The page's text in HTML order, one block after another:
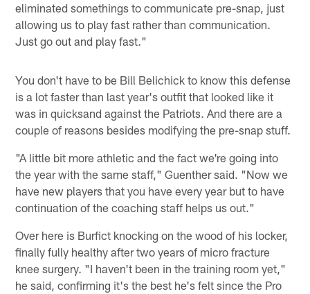
eliminated somethings to communicate pre-snap, just
allowing us to play fast rather than communication.
Just go out and play fast."
You don't have to be Bill Belichick to know this defense
is a lot faster than last year's outfit that looked like it
was in quicksand against the Patriots. And there are a
couple of reasons besides modifying the pre-snap stuff.
"A little bit more athletic and the fact we're going into
the year with the same staff," Guenther said. "Now we
have new players that you have every year but to have
continuation of the coaching staff helps us out."
Over here is Burfict knocking on the wood of his locker,
finally fully healthy after two years of micro fracture
knee surgery. "I haven't been in the training room yet,"
he said, confirming it's the best he's felt since the Pro